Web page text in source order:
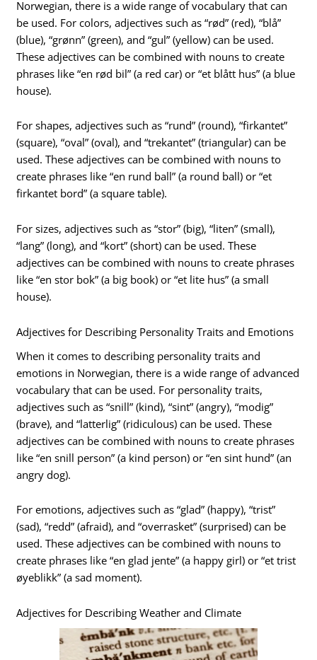
Norwegian, there is a wide range of vocabulary that can
be used. For colors, adjectives such as “rød” (red), “blå”
(blue), “grønn” (green), and “gul” (yellow) can be used.
These adjectives can be combined with nouns to create
phrases like “en rød bil” (a red car) or “et blått hus” (a blue
house).
For shapes, adjectives such as “rund” (round), “firkantet”
(square), “oval” (oval), and “trekantet” (triangular) can be
used. These adjectives can be combined with nouns to
create phrases like “en rund ball” (a round ball) or “et
firkantet bord” (a square table).
For sizes, adjectives such as “stor” (big), “liten” (small),
“lang” (long), and “kort” (short) can be used. These
adjectives can be combined with nouns to create phrases
like “en stor bok” (a big book) or “et lite hus” (a small
house).
Adjectives for Describing Personality Traits and Emotions
When it comes to describing personality traits and
emotions in Norwegian, there is a wide range of advanced
vocabulary that can be used. For personality traits,
adjectives such as “snill” (kind), “sint” (angry), “modig”
(brave), and “latterlig” (ridiculous) can be used. These
adjectives can be combined with nouns to create phrases
like “en snill person” (a kind person) or “en sint hund” (an
angry dog).
For emotions, adjectives such as “glad” (happy), “trist”
(sad), “redd” (afraid), and “overrasket” (surprised) can be
used. These adjectives can be combined with nouns to
create phrases like “en glad jente” (a happy girl) or “et trist
øyeblikk” (a sad moment).
Adjectives for Describing Weather and Climate